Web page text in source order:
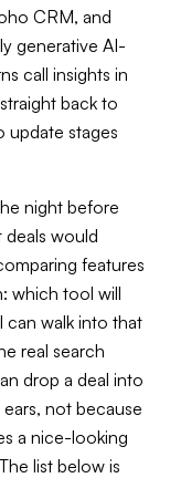
CRM, and
generative AI-
call insights in
back to
update stages
night before
deals would
features
which tool will
can walk into that
real search
drop a deal into
not because
a nice-looking
list below is